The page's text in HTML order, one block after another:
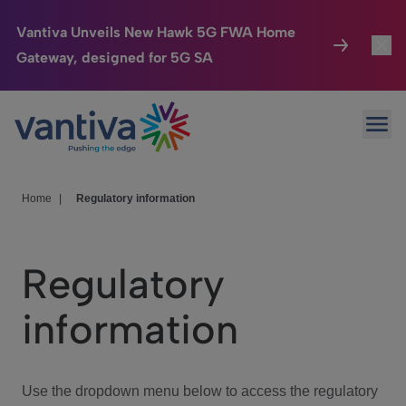
Vantiva Unveils New Hawk 5G FWA Home
Gateway, designed for 5G SA
Passer au contenu principal
Connected Home
HomeSight
We Care
Investor Center
Home Regulatory information
Regulatory
information
Use the dropdown menu below to access the regulatory